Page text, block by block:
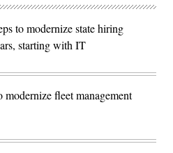
to modernize state hiring
starting with IT
fleet management